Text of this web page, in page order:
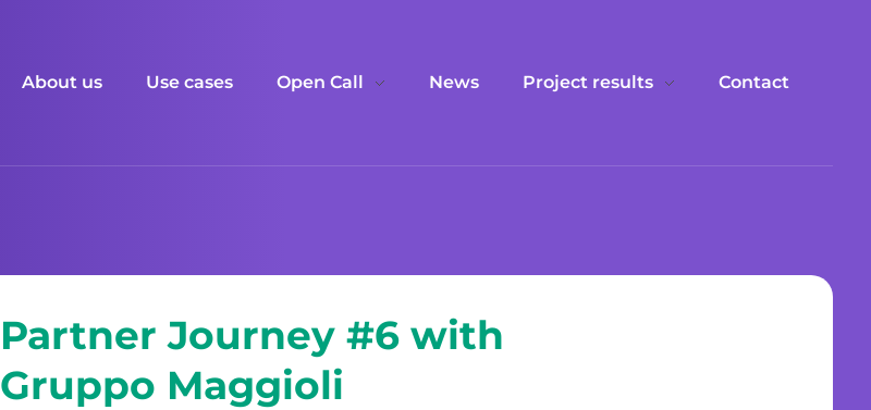
About us Use cases Open Call News Project results Contact
Partner Journey #6 with
Gruppo Maggioli